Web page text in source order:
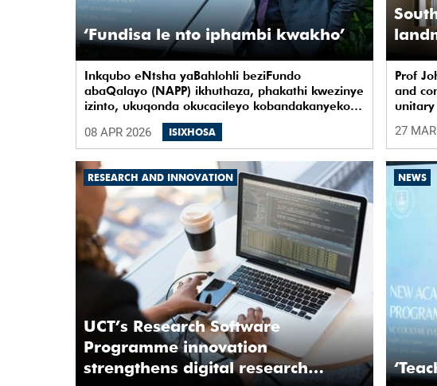
‘Fundisa le nto iphambi kwakho’
Inkqubo eNtsha yaBahlohli beziFundo
abaQalayo (NAPP) ikhuthaza, phakathi kwezinye
izinto, ukuqonda okucacileyo kobandakanyeko
noquko kunye nearhente kwiYunivesithi
yaseKapa (UCT).
08 APR 2026 ISIXHOSA
Prof
and
27
RESEARCH AND INNOVATION
UCT’s Research Software
Programme innovation
strengthens digital research
NEWS